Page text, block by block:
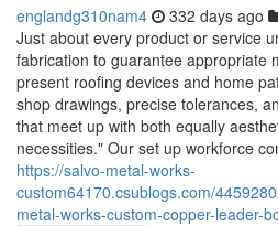
englandg310nam4 332 days ago
Just about every product or service
fabrication to guarantee appropriate
present roofing devices and home
shop drawings, precise tolerances,
that meet up with both equally
necessities." Our set up workforce
https://salvo-metal-works-
custom64170.csublogs.com/
metal-works-custom-copper-leader-